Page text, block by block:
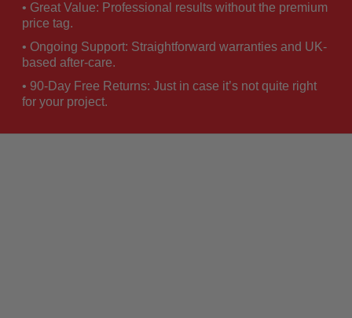
• Great Value: Professional results without the premium
price tag.
• Ongoing Support: Straightforward warranties and UK-
based after-care.
• 90-Day Free Returns: Just in case it’s not quite right
for your project.